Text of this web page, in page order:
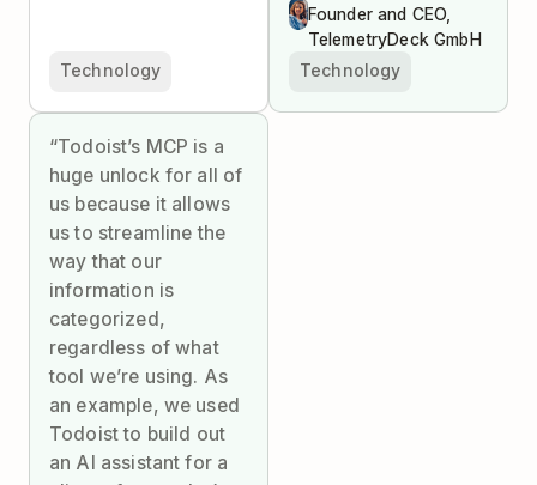
Technology
Founder and CEO,
TelemetryDeck GmbH
Technology
“Todoist’s MCP is a
huge unlock for all of
us because it allows
us to streamline the
way that our
information is
categorized,
regardless of what
tool we’re using. As
an example, we used
Todoist to build out
an AI assistant for a